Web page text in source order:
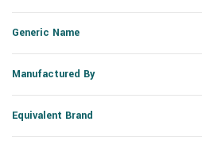
Generic Name
Manufactured By
Equivalent Brand